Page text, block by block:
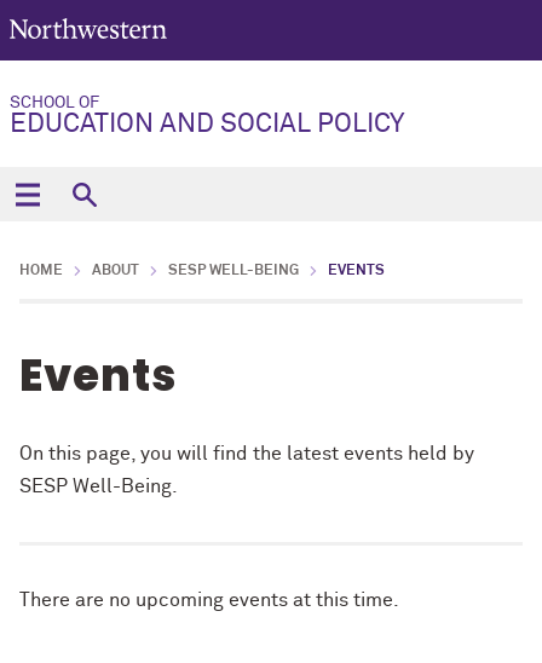
SCHOOL OF
EDUCATION AND SOCIAL POLICY
HOME ABOUT SESP WELL-BEING EVENTS
Events
On this page, you will find the latest events held by
SESP Well-Being.
There are no upcoming events at this time.